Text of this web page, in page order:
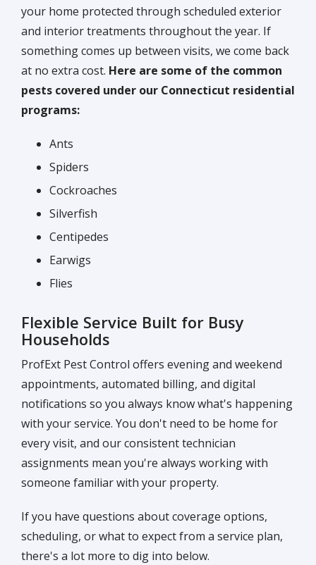
your home protected through scheduled exterior
and interior treatments throughout the year. If
something comes up between visits, we come back
at no extra cost. Here are some of the common
pests covered under our Connecticut residential
programs:
Ants
Spiders
Cockroaches
Silverfish
Centipedes
Earwigs
Flies
Flexible Service Built for Busy
Households
ProfExt Pest Control offers evening and weekend
appointments, automated billing, and digital
notifications so you always know what's happening
with your service. You don't need to be home for
every visit, and our consistent technician
assignments mean you're always working with
someone familiar with your property.
If you have questions about coverage options,
scheduling, or what to expect from a service plan,
there's a lot more to dig into below.